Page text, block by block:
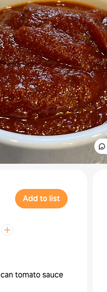
Add to list
can tomato sauce